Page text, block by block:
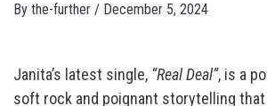
By the-further / December 5, 2024
Janita’s latest single, “Real Deal”, is a
soft rock and poignant storytelling